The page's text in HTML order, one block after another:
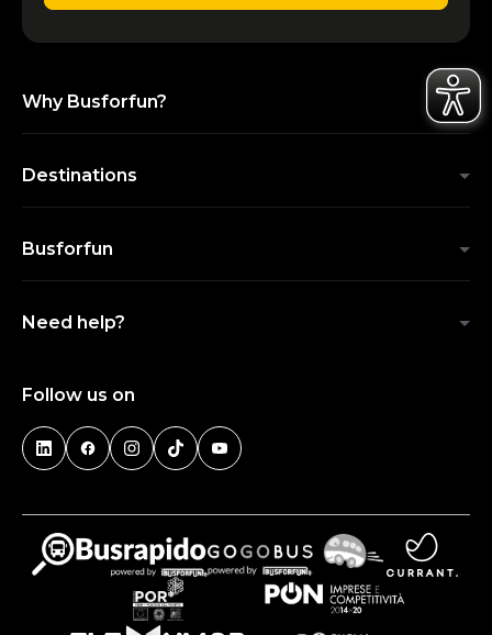
Why Busforfun?
Destinations
Busforfun
Need help?
Follow us on